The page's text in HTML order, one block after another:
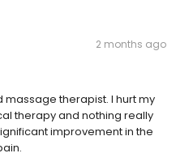
2 months ago
therapist. I hurt my
therapy and nothing really
improvement in the